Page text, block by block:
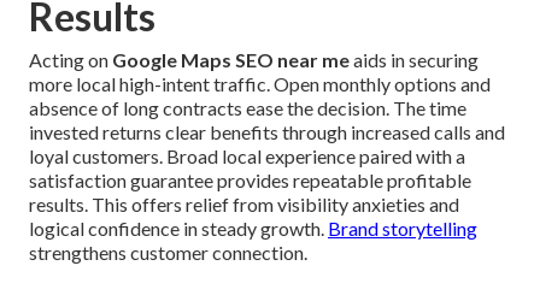
Results
Acting on Google Maps SEO near meaids in securing
more local high-intent traffic. Open monthly options and
absence of long contracts ease the decision. The time
invested returns clear benefits through increased calls and
loyal customers. Broad local experience paired with a
satisfaction guarantee provides repeatable profitable
results. This offers relief from visibility anxieties and
logical confidence in steady growth. Brand storytelling
strengthens customer connection.